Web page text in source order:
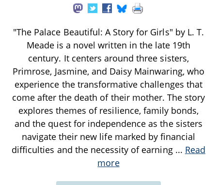
"The Palace Beautiful: A Story for Girls" by L. T.
Meade is a novel written in the late 19th
century. It centers around three sisters,
Primrose, Jasmine, and Daisy Mainwaring, who
experience the transformative challenges that
come after the death of their mother. The story
explores themes of resilience, family bonds,
and the quest for independence as the sisters
navigate their new life marked by financial
difficulties and the necessity of earning ... Read
more